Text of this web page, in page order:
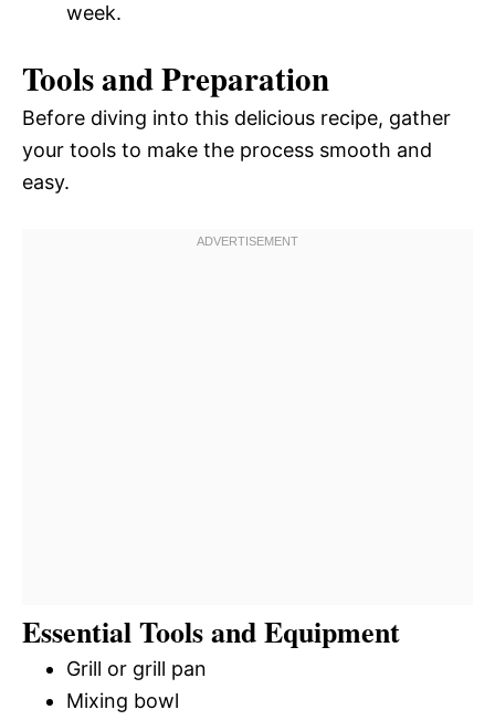
week.
Tools and Preparation
Before diving into this delicious recipe, gather
your tools to make the process smooth and
easy.
Essential Tools and Equipment
Grill or grill pan
Mixing bowl